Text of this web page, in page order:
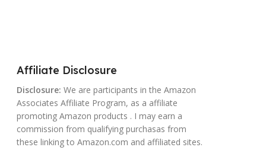
Affiliate Disclosure
Disclosure: We are participants in the Amazon
Associates Affiliate Program, as a affiliate
promoting Amazon products . I may earn a
commission from qualifying purchasas from
these linking to Amazon.com and affiliated sites.